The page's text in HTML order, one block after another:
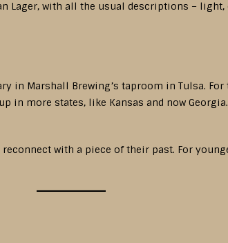
Lager, with all the usual descriptions –
in Marshall Brewing’s taproom in Tulsa.
in more states, like Kansas and now
with a piece of their past. For